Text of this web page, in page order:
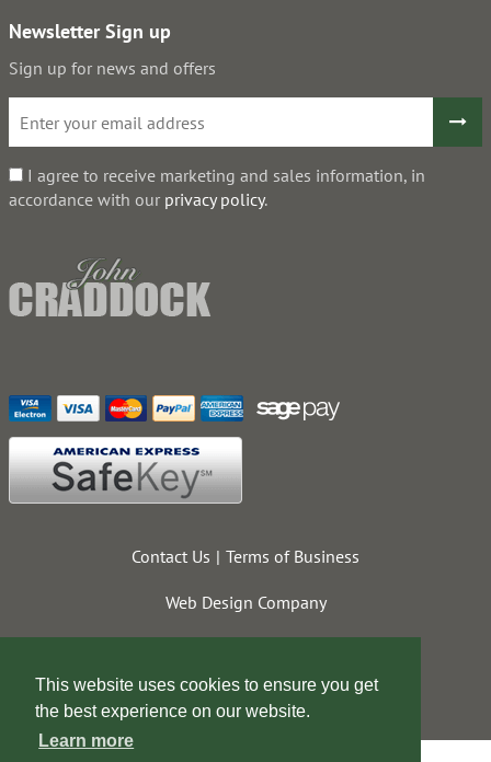
This website uses cookies to ensure you get
the best experience on our website.
Learn more
Newsletter Sign up
Sign up for news and offers
I agree to receive marketing and sales information, in
accordance with our privacy policy.
Contact Us Terms of Business
Web Design Company